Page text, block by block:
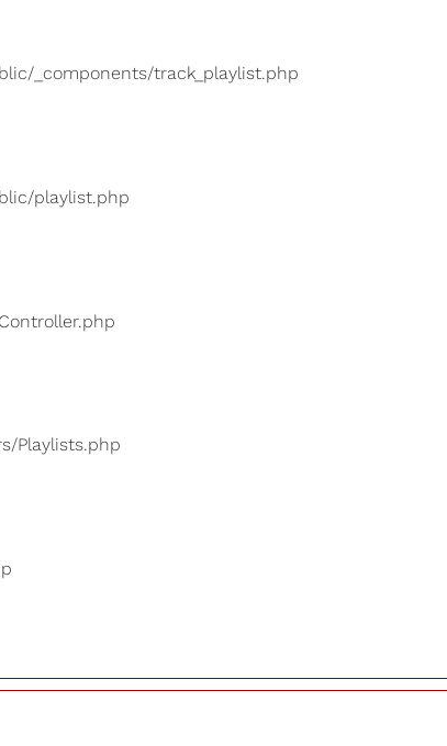
_components/track_playlist.php
playlist.php
Playlists.php